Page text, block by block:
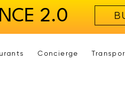
2.0
Concierge